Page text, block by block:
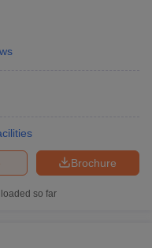
Brochure
so far